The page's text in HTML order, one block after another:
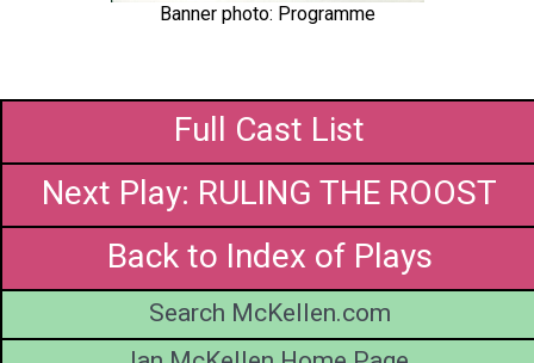
Banner photo: Programme
Full Cast List
Next Play: RULING THE ROOST
Back to Index of Plays
Search McKellen.com